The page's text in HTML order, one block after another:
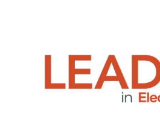
a Litton
Navy